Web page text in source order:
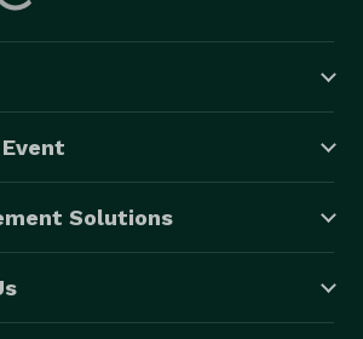
Solutions